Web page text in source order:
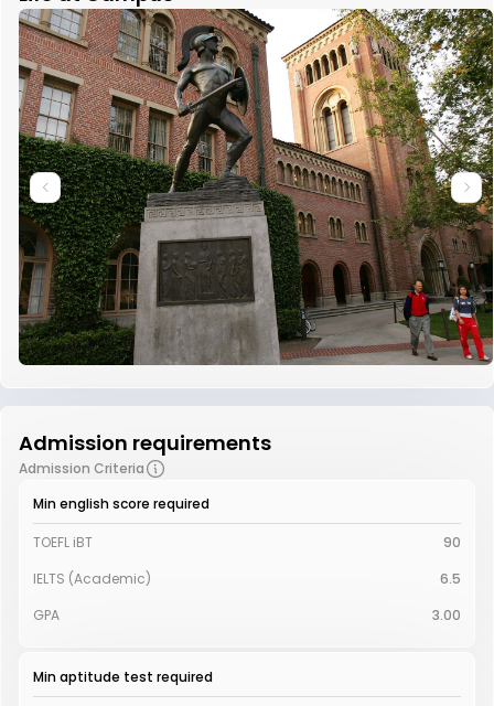
Admission requirements
Admission Criteria
Min english score required
TOEFL iBT
90
IELTS (Academic)
6.5
GPA
3.00
Min aptitude test required